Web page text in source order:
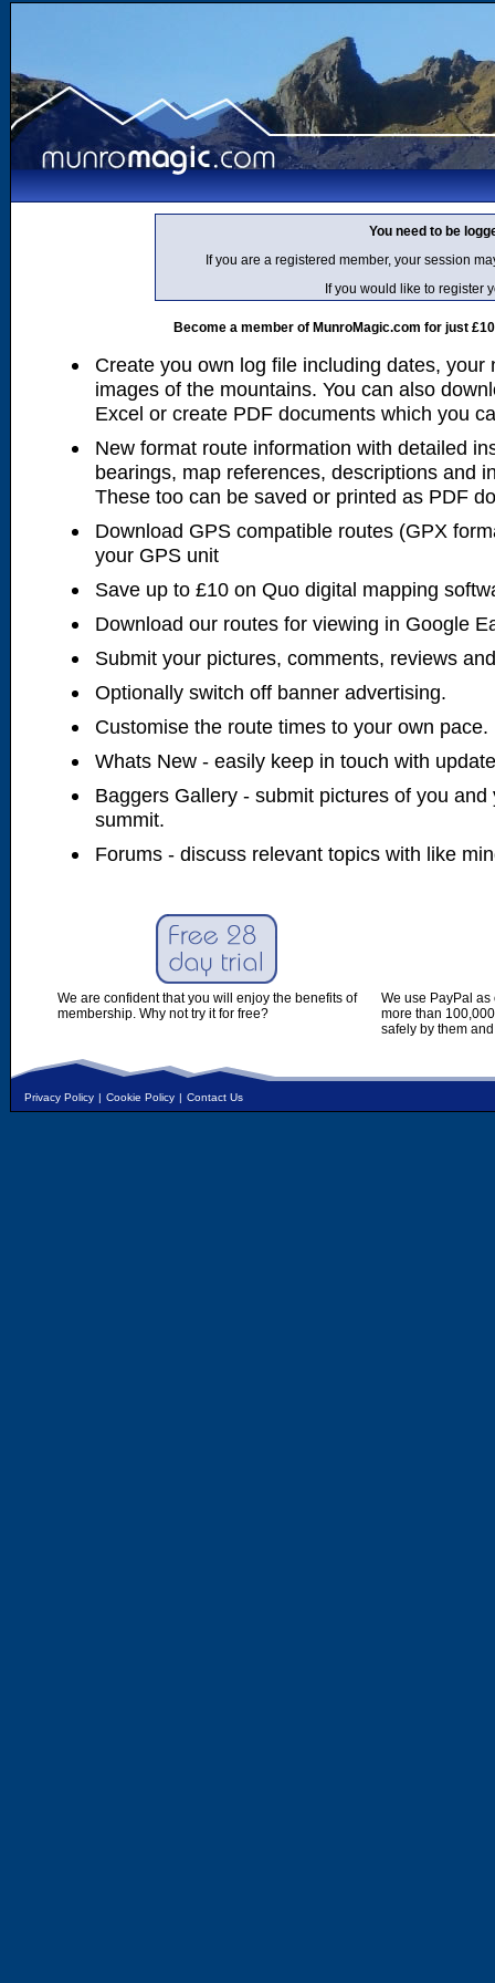
You need to be
If you are a registered member, your session
If you would like to register
Become a member of MunroMagic.com for just
Create you own log file including dates, your
images of the mountains. You can also
Excel or create PDF documents which you
New format route information with detailed
bearings, map references, descriptions and
These too can be saved or printed as PDF
Download GPS compatible routes (GPX
your GPS unit
Save up to £10 on Quo digital mapping
Download our routes for viewing in Google
Submit your pictures, comments, reviews
Optionally switch off banner advertising.
Customise the route times to your own pace.
Whats New - easily keep in touch with
Baggers Gallery - submit pictures of you
summit.
Forums - discuss relevant topics with like
We are confident that you will enjoy the benefits of
membership. Why not try it for free?
We use PayPal
more than
safely by them
Privacy Policy | Cookie Policy | Contact Us